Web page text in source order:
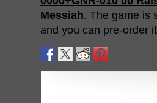
Messiah. The game is
and you can pre-order it